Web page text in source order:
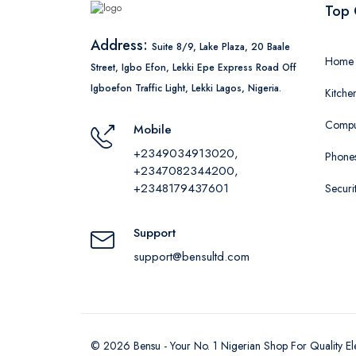
Address: Suite 8/9, Lake Plaza, 20 Baale
Street, Igbo Efon, Lekki Epe Express Road Off
Igboefon Traffic Light, Lekki Lagos, Nigeria.
Mobile
+2349034913020,
+2347082344200,
+2348179437601
Support
support@bensultd.com
Top
Home
© 2026 Bensu - Your No. 1 Nigerian Shop For Quality